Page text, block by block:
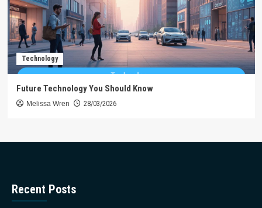
Technology
Future Technology You Should Know
Melissa Wren 28/03/2026
Recent Posts